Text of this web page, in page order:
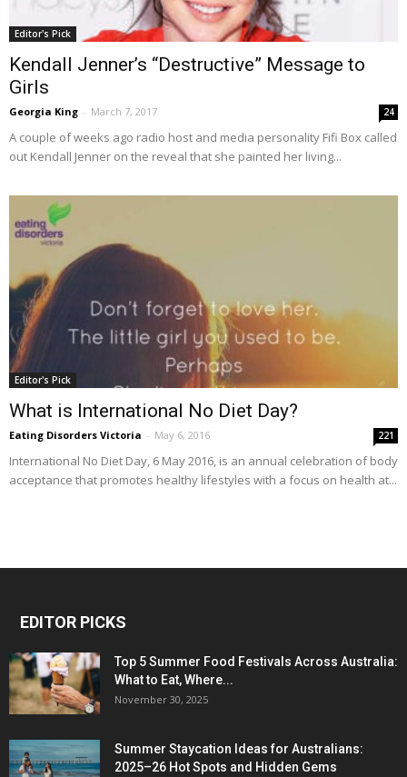
Editor's Pick
Kendall Jenner’s “Destructive” Message to
Girls
Georgia King - March 7, 2017 24
A couple of weeks ago radio host and media personality Fifi Box called
out Kendall Jenner on the reveal that she painted her living...
Editor's Pick
What is International No Diet Day?
Eating Disorders Victoria - May 6, 2016 221
International No Diet Day, 6 May 2016, is an annual celebration of body
acceptance that promotes healthy lifestyles with a focus on health at...
EDITOR PICKS
Top 5 Summer Food Festivals Across Australia:
What to Eat, Where...
November 30, 2025
Summer Staycation Ideas for Australians:
2025–26 Hot Spots and Hidden Gems